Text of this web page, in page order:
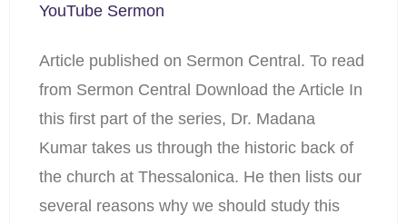
YouTube Sermon
Article published on Sermon Central. To read
from Sermon Central Download the Article In
this first part of the series, Dr. Madana
Kumar takes us through the historic back of
the church at Thessalonica. He then lists our
several reasons why we should study this